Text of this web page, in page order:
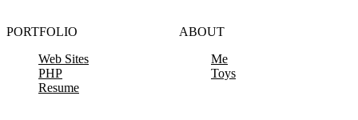
PORTFOLIO
Web Sites
PHP
Resume
ABOUT
Me
Toys